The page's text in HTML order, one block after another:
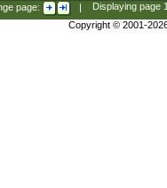
page: | Displaying page
Copyright © 2001-